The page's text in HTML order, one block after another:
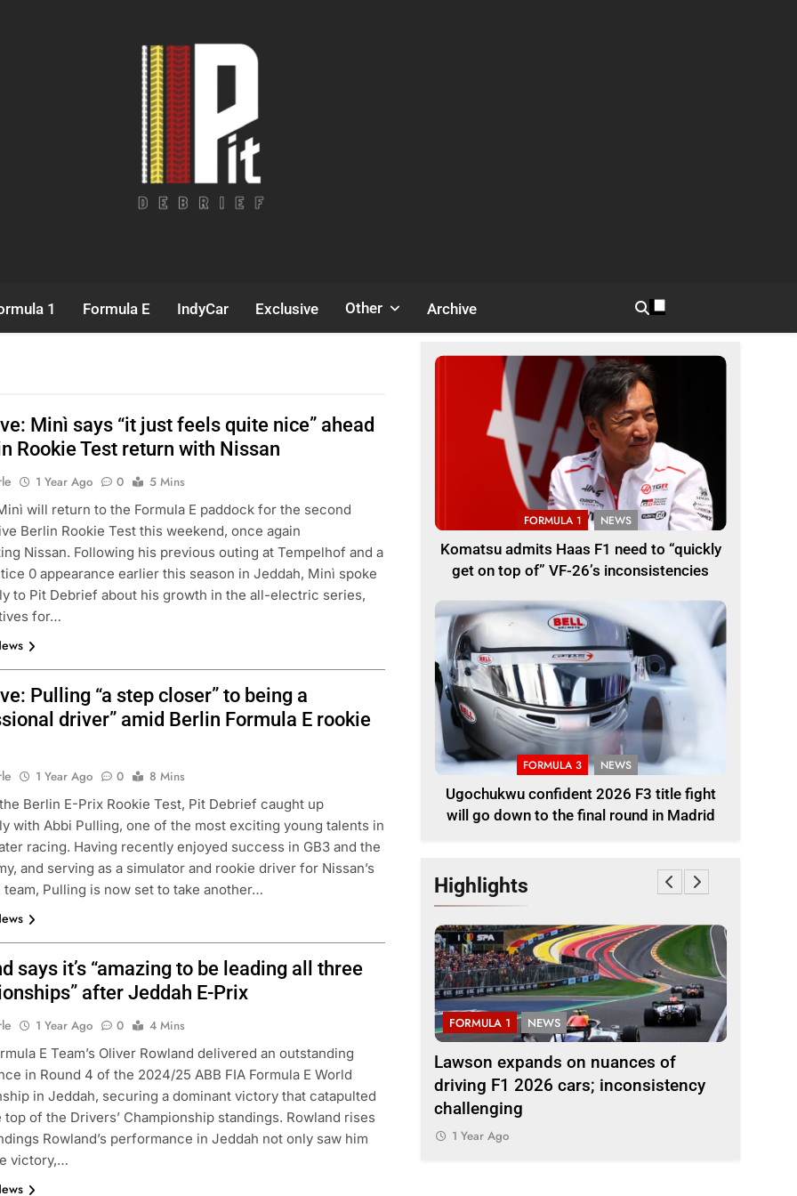
1 Formula E IndyCar Exclusive Other Archive
Minì says “it just feels quite nice” ahead
Rookie Test return with Nissan
1 Year Ago 0
5 Mins
will return to the Formula E paddock for the second
Berlin Rookie Test this weekend, once again
Nissan. Following his previous outing at Tempelhof and a
0 appearance earlier this season in Jeddah, Minì spoke
to Pit Debrief about his growth in the all-electric series,
for…
Pulling “a step closer” to being a
driver” amid Berlin Formula E rookie
1 Year Ago 0
8 Mins
Berlin E-Prix Rookie Test, Pit Debrief caught up
with Abbi Pulling, one of the most exciting young talents in
racing. Having recently enjoyed success in GB3 and the
and serving as a simulator and rookie driver for Nissan’s
team, Pulling is now set to take another…
says it’s “amazing to be leading all three
after Jeddah E-Prix
1 Year Ago 0
4 Mins
E Team’s Oliver Rowland delivered an outstanding
in Round 4 of the 2024/25 ABB FIA Formula E World
in Jeddah, securing a dominant victory that catapulted
top of the Drivers’ Championship standings. Rowland rises
Rowland’s performance in Jeddah not only saw him
victory,…
FORMULA 1 NEWS
Komatsu admits Haas F1 need to “quickly
get on top of” VF-26’s inconsistencies
FORMULA 3 NEWS
Ugochukwu confident 2026 F3 title fight
will go down to the final round in Madrid
Highlights
F1 need to
VF-26’s
FORMULA 3
Ugochukwu confident 2026 F3 title
fight will go down to the final round in
Madrid
1 Year Ago
FORMULA 1 NEWS
Lawson expands on nuances of
driving F1 2026 cars; inconsistency
challenging
1 Year Ago